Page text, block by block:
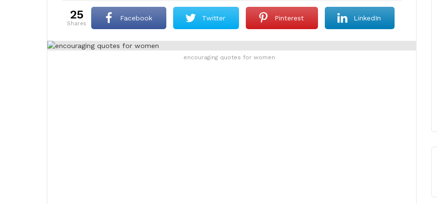
25
shares
Facebook Twitter Pinterest LinkedIn
encouraging quotes for women